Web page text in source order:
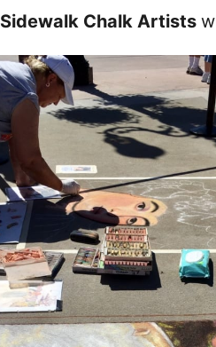
Sidewalk Chalk Artists